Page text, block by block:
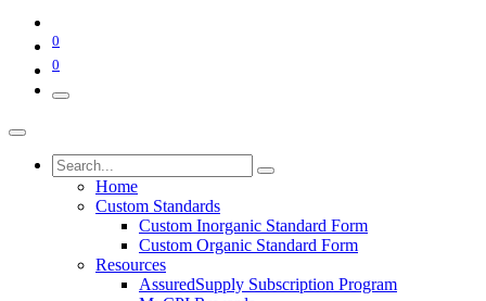
0
0
Home
Custom Standards
Custom Inorganic Standard Form
Custom Organic Standard Form
Resources
AssuredSupply Subscription Program